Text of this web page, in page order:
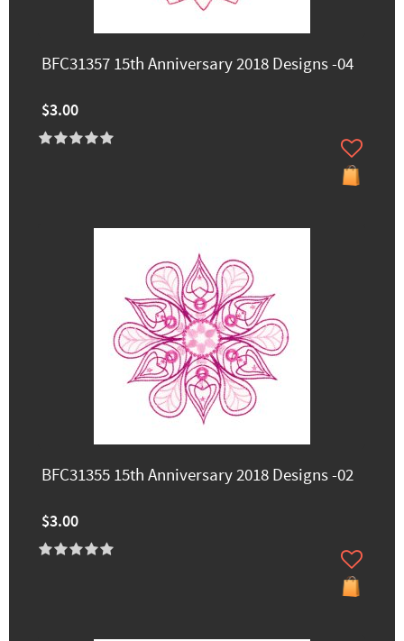
BFC31357 15th Anniversary 2018 Designs -04
$3.00
BFC31355 15th Anniversary 2018 Designs -02
$3.00